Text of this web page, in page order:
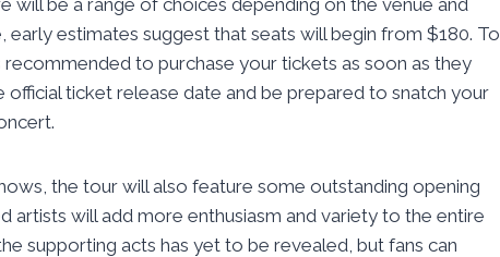
early estimates suggest that seats will begin from $180. To
recommended to purchase your tickets as soon as they
ticket release date and be prepared to snatch your
the tour will also feature some outstanding opening
artists will add more enthusiasm and variety to the entire
supporting acts has yet to be revealed, but fans can